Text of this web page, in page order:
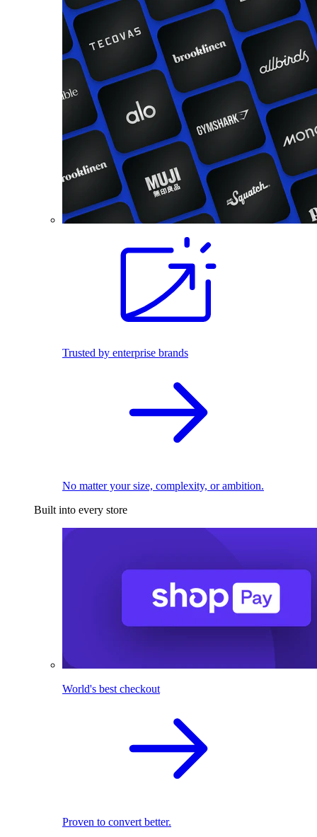
Trusted by enterprise brands
No matter your size, complexity, or ambition.
Built into every store
World's best checkout
Proven to convert better.